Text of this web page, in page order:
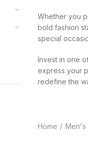
Whether you
bold fashion
special
Invest in one
express your
redefine the
Home Men's